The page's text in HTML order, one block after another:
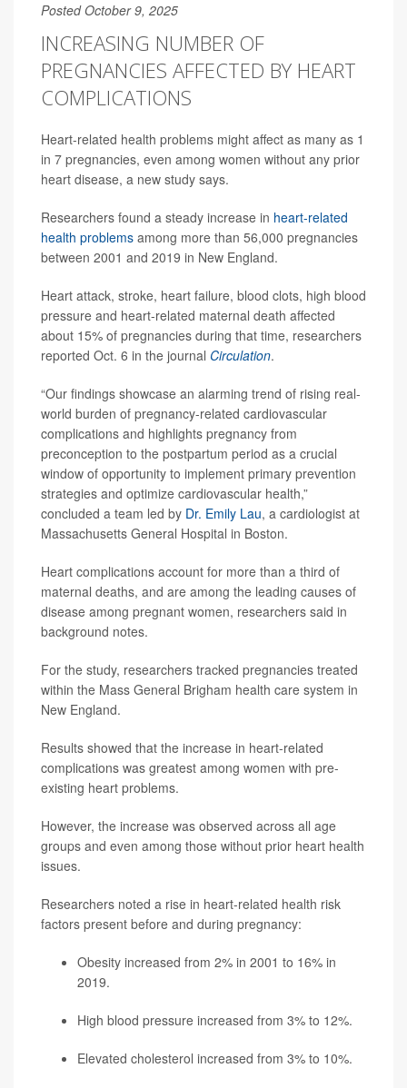
Posted October 9, 2025
INCREASING NUMBER OF
PREGNANCIES AFFECTED BY HEART
COMPLICATIONS
Heart-related health problems might affect as many as 1
in 7 pregnancies, even among women without any prior
heart disease, a new study says.
Researchers found a steady increase in heart-related
health problems among more than 56,000 pregnancies
between 2001 and 2019 in New England.
Heart attack, stroke, heart failure, blood clots, high blood
pressure and heart-related maternal death affected
about 15% of pregnancies during that time, researchers
reported Oct. 6 in the journal Circulation.
“Our findings showcase an alarming trend of rising real-
world burden of pregnancy-related cardiovascular
complications and highlights pregnancy from
preconception to the postpartum period as a crucial
window of opportunity to implement primary prevention
strategies and optimize cardiovascular health,”
concluded a team led by Dr. Emily Lau, a cardiologist at
Massachusetts General Hospital in Boston.
Heart complications account for more than a third of
maternal deaths, and are among the leading causes of
disease among pregnant women, researchers said in
background notes.
For the study, researchers tracked pregnancies treated
within the Mass General Brigham health care system in
New England.
Results showed that the increase in heart-related
complications was greatest among women with pre-
existing heart problems.
However, the increase was observed across all age
groups and even among those without prior heart health
issues.
Researchers noted a rise in heart-related health risk
factors present before and during pregnancy:
Obesity increased from 2% in 2001 to 16% in
2019.
High blood pressure increased from 3% to 12%.
Elevated cholesterol increased from 3% to 10%.